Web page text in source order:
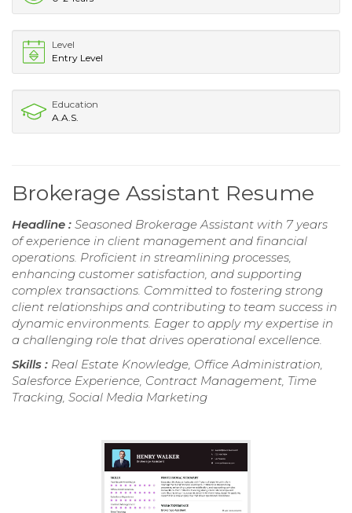
Level
Entry Level
Education
A.A.S.
Brokerage Assistant Resume
Headline : Seasoned Brokerage Assistant with 7 years
of experience in client management and financial
operations. Proficient in streamlining processes,
enhancing customer satisfaction, and supporting
complex transactions. Committed to fostering strong
client relationships and contributing to team success in
dynamic environments. Eager to apply my expertise in
a challenging role that drives operational excellence.
Skills : Real Estate Knowledge, Office Administration,
Salesforce Experience, Contract Management, Time
Tracking, Social Media Marketing